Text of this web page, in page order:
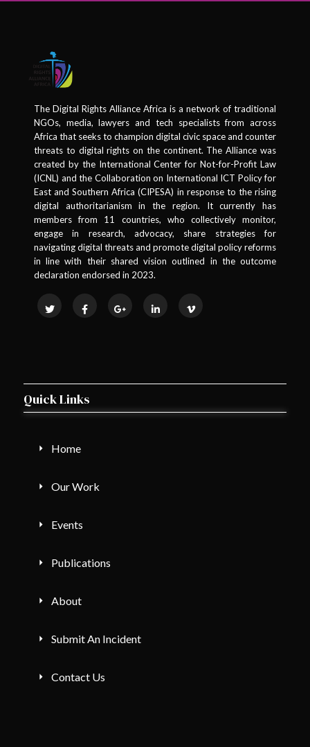
The Digital Rights Alliance Africa is a network of traditional
NGOs, media, lawyers and tech specialists from across
Africa that seeks to champion digital civic space and counter
threats to digital rights on the continent. The Alliance was
created by the International Center for Not-for-Profit Law
(ICNL) and the Collaboration on International ICT Policy for
East and Southern Africa (CIPESA) in response to the rising
digital authoritarianism in the region. It currently has
members from 11 countries, who collectively monitor,
engage in research, advocacy, share strategies for
navigating digital threats and promote digital policy reforms
in line with their shared vision outlined in the outcome
declaration endorsed in 2023.
Quick Links
Home
Our Work
Events
Publications
About
Submit An Incident
Contact Us